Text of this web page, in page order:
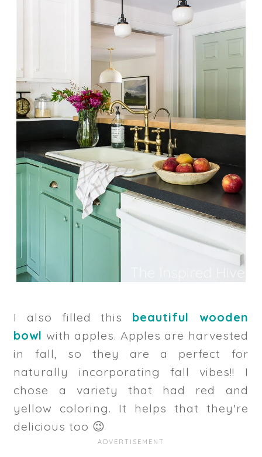
I also filled this beautiful wooden
bowl with apples. Apples are harvested
in fall, so they are a perfect for
naturally incorporating fall vibes!! I
chose a variety that had red and
yellow coloring. It helps that they're
delicious too 😉